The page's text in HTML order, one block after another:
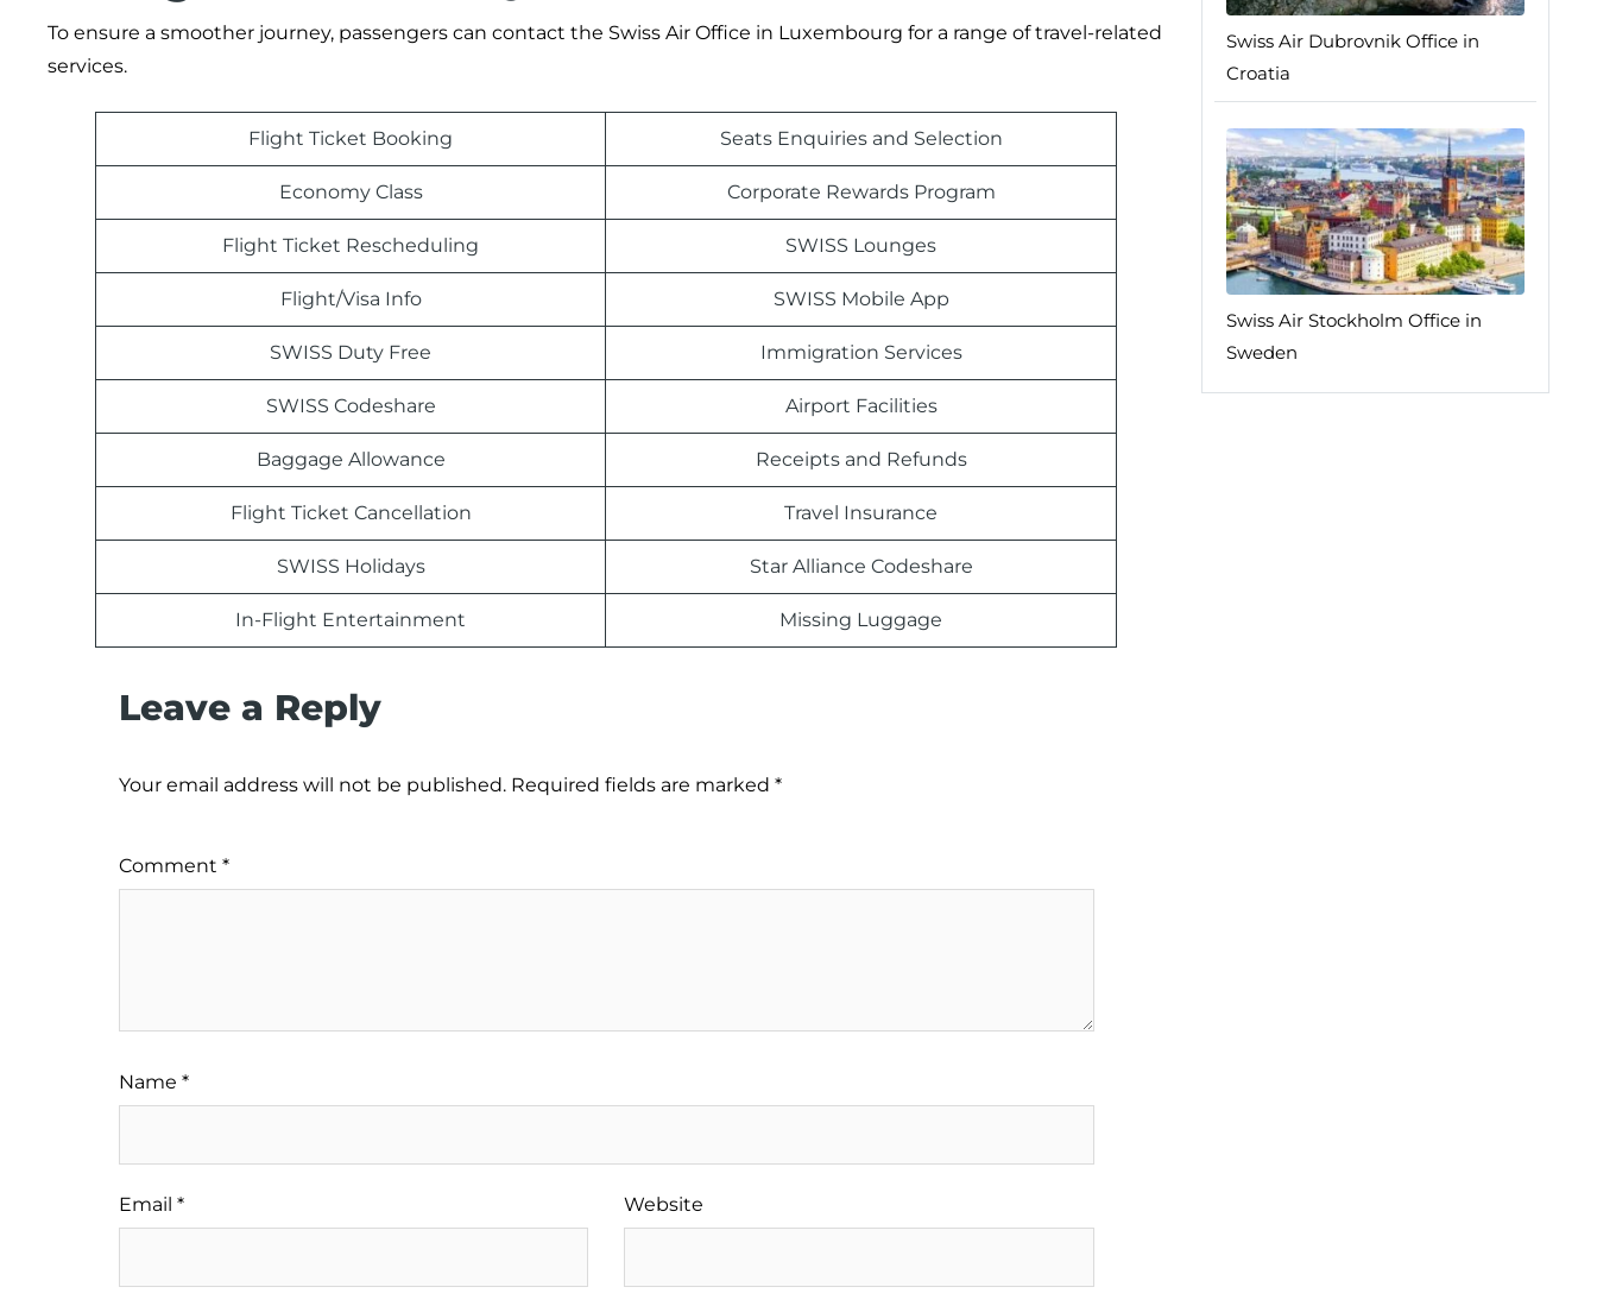
To ensure a smoother journey, passengers can contact the Swiss Air Office in Luxembourg for a range of travel-related
services.
Flight Ticket Booking Seats Enquiries and Selection
Economy Class Corporate Rewards Program
Flight Ticket Rescheduling SWISS Lounges
Flight/Visa Info SWISS Mobile App
SWISS Duty Free Immigration Services
SWISS Codeshare Airport Facilities
Baggage Allowance Receipts and Refunds
Flight Ticket Cancellation Travel Insurance
SWISS Holidays Star Alliance Codeshare
In-Flight Entertainment Missing Luggage
Leave a Reply
Your email address will not be published. Required fields are marked *
Comment *
Name *
Email * Website
Swiss Air Dubrovnik Office in
Croatia
Swiss Air Stockholm Office in
Sweden